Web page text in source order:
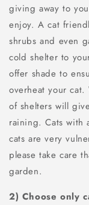
giving away to
enjoy. A cat
shrubs and even
cold shelter to
offer shade to
overheat your
of shelters will
raining. Cats with
cats are very
please take care
garden.
2) Choose only